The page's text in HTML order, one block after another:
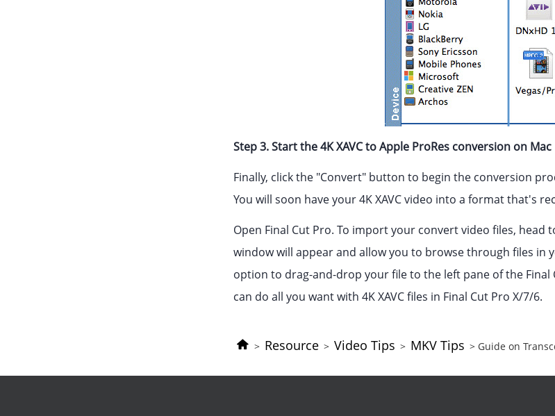
Step 3. Start the 4K XAVC to Apple ProRes conversion on Mac
Finally, click the "Convert" button to begin the conversion
You will soon have your 4K XAVC video into a format that's
Open Final Cut Pro. To import your convert video files, head
window will appear and allow you to browse through files in
option to drag-and-drop your file to the left pane of the
can do all you want with 4K XAVC files in Final Cut Pro X/7/6.
> Resource > Video Tips > MKV Tips > Guide on